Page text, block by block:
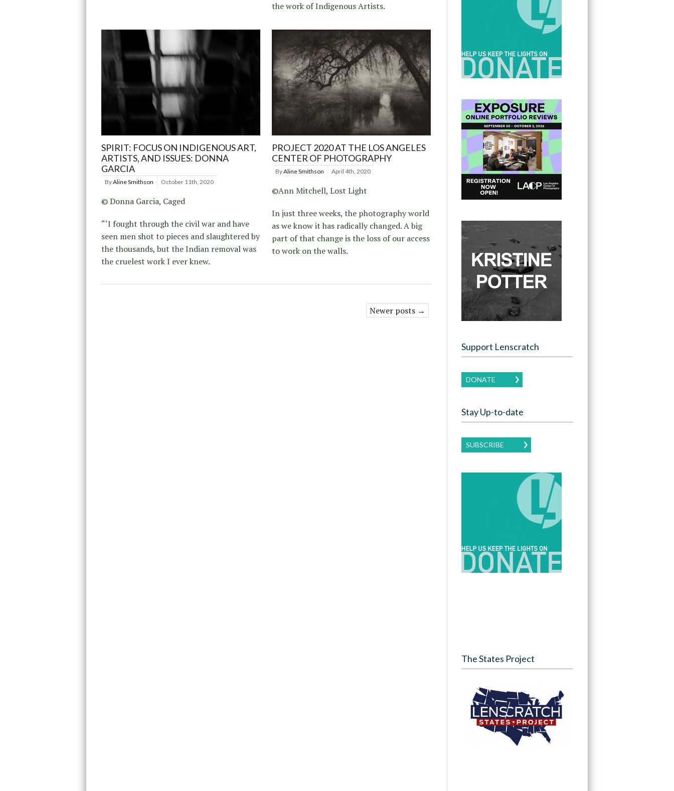
the work of Indigenous Artists.
SPIRIT: FOCUS ON INDIGENOUS ART,
ARTISTS, AND ISSUES: DONNA
GARCIA
ByAline Smithson October 11th, 2020
© Donna Garcia, Caged
“‘I fought through the civil war and have
seen men shot to pieces and slaughtered by
the thousands, but the Indian removal was
the cruelest work I ever knew.
PROJECT 2020 AT THE LOS ANGELES
CENTER OF PHOTOGRAPHY
ByAline Smithson April 4th, 2020
©Ann Mitchell, Lost Light
In just three weeks, the photography world
as we know it has radically changed. A big
part of that change is the loss of our access
to work on the walls.
Newer posts →
Support Lenscratch
DONATE
Stay Up-to-date
SUBSCRIBE
The States Project